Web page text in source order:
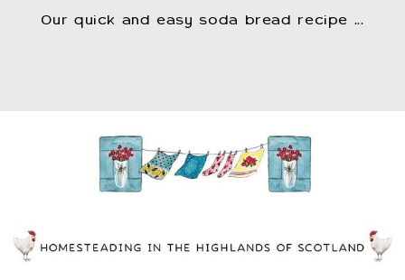
Our quick and easy soda bread recipe ...